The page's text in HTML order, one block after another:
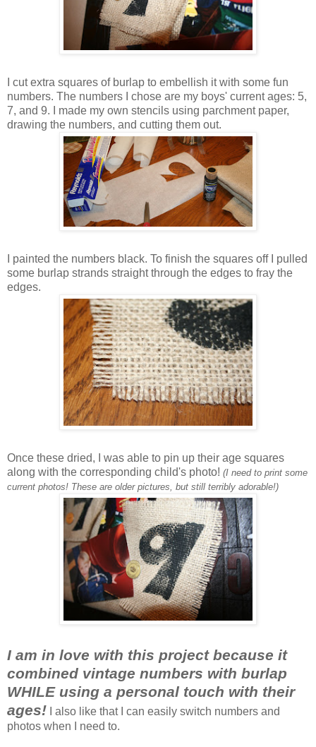
I cut extra squares of burlap to embellish it with some fun
numbers. The numbers I chose are my boys' current ages: 5,
7, and 9. I made my own stencils using parchment paper,
drawing the numbers, and cutting them out.
I painted the numbers black. To finish the squares off I pulled
some burlap strands straight through the edges to fray the
edges.
Once these dried, I was able to pin up their age squares
along with the corresponding child's photo! (I need to print some
current photos! These are older pictures, but still terribly adorable!)
I am in love with this project because it
combined vintage numbers with burlap
WHILE using a personal touch with their
ages! I also like that I can easily switch numbers and
photos when I need to.